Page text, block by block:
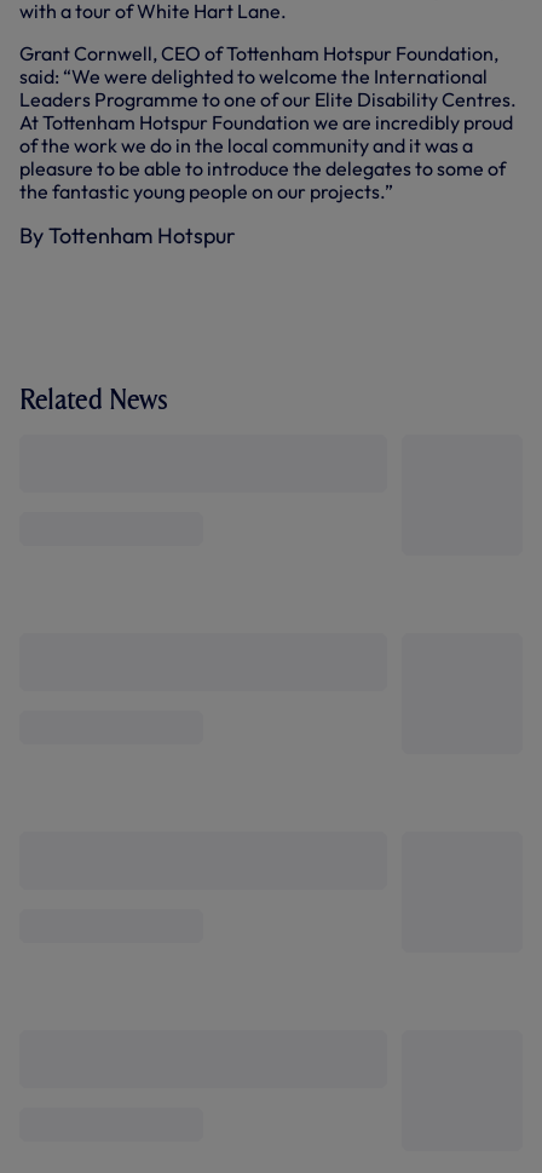
with a tour of White Hart Lane.
Grant Cornwell, CEO of Tottenham Hotspur Foundation,
said: “We were delighted to welcome the International
Leaders Programme to one of our Elite Disability Centres.
At Tottenham Hotspur Foundation we are incredibly proud
of the work we do in the local community and it was a
pleasure to be able to introduce the delegates to some of
the fantastic young people on our projects.”
By Tottenham Hotspur
Related News